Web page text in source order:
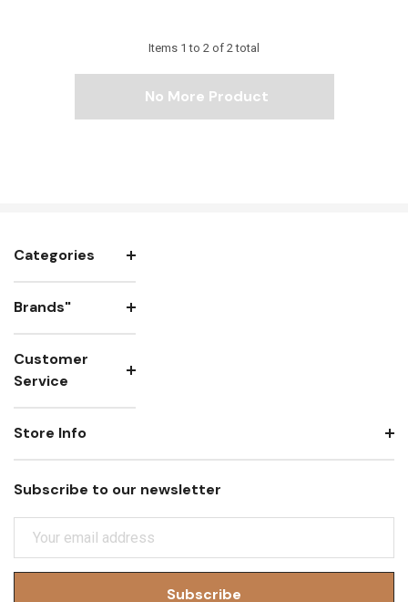
Items 1 to 2 of 2 total
No More Product
Categories
Brands"
Customer
Service
Subscribe to our newsletter
A
Store Info